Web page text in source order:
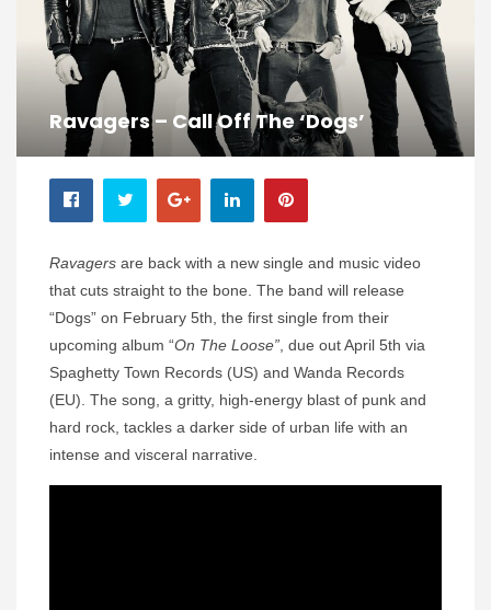
Ravagers – Call Off The ‘Dogs’
Ravagers are back with a new single and music video
that cuts straight to the bone. The band will release
“Dogs” on February 5th, the first single from their
upcoming album “On The Loose” , due out April 5th via
Spaghetty Town Records (US) and Wanda Records
(EU). The song, a gritty, high-energy blast of punk and
hard rock, tackles a darker side of urban life with an
intense and visceral narrative.